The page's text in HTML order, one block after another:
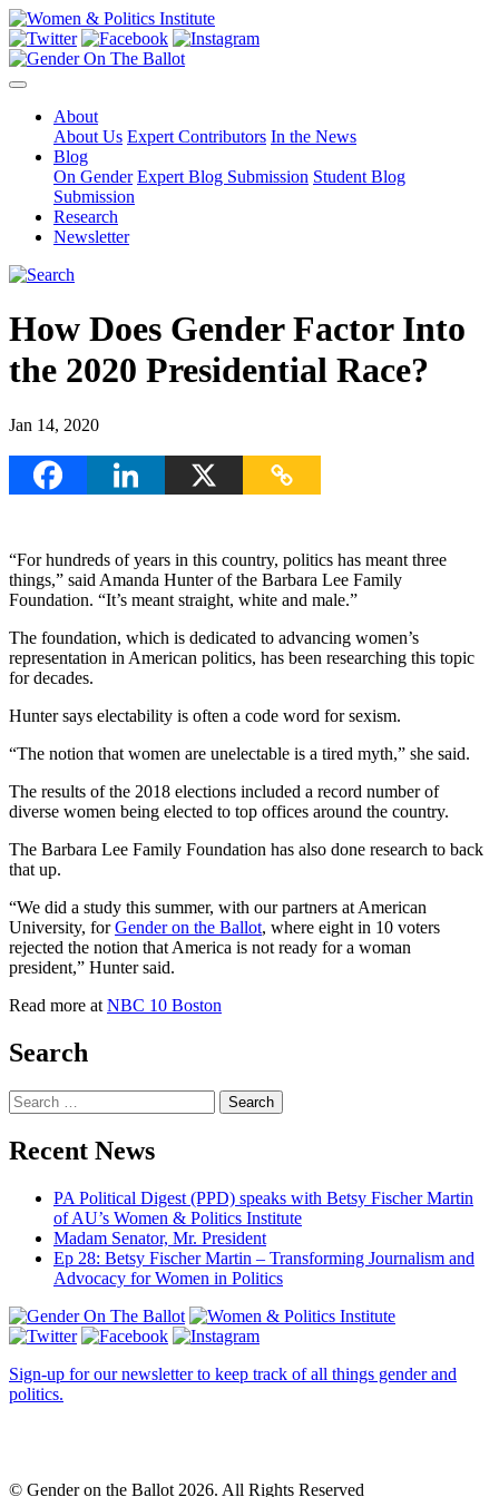
About
About Us Expert Contributors In the News
Blog
On Gender Expert Blog Submission Student Blog
Submission
Research
Newsletter
How Does Gender Factor Into
the 2020 Presidential Race?
Jan 14, 2020
“For hundreds of years in this country, politics has meant three
things,” said Amanda Hunter of the Barbara Lee Family
Foundation. “It’s meant straight, white and male.”
The foundation, which is dedicated to advancing women’s
representation in American politics, has been researching this topic
for decades.
Hunter says electability is often a code word for sexism.
“The notion that women are unelectable is a tired myth,” she said.
The results of the 2018 elections included a record number of
diverse women being elected to top offices around the country.
The Barbara Lee Family Foundation has also done research to back
that up.
“We did a study this summer, with our partners at American
University, forGender on the Ballot, where eight in 10 voters
rejected the notion that America is not ready for a woman
president,” Hunter said.
Read more at NBC 10 Boston
Search
Search
Recent News
PA Political Digest (PPD) speaks with Betsy Fischer Martin
of AU’s Women & Politics Institute
Madam Senator, Mr. President
Ep 28: Betsy Fischer Martin – Transforming Journalism and
Advocacy for Women in Politics
Sign-up for our newsletter to keep track of all things gender and
politics.
© Gender on the Ballot 2026. All Rights Reserved